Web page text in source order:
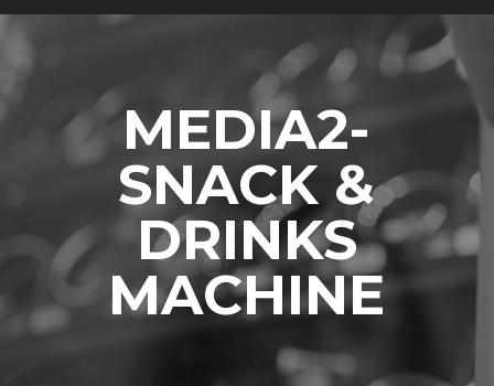
MEDIA2-
SNACK &
DRINKS
MACHINE